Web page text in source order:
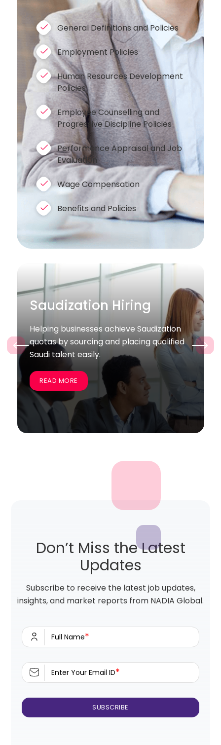
General Definitions and Policies
Employment Policies
Human Resources Development
Policies
Employee Counselling and
Progressive Discipline Policies
Performance Appraisal and Job
Evaluation
Wage Compensation
Benefits and Policies
Bulk / Project Hiring
Supporting companies quickly recruit
large groups of skilled employees for
specific projects and business goals.
READ MORE
‹ ›
Don’t Miss the Latest
Updates
Subscribe to receive the latest job updates,
insights, and market reports from NADIA Global.
Full Name*
Enter Your Email ID*